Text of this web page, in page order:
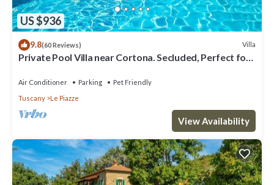
US $936
9.8(60 Reviews) Villa
Private Pool Villa near Cortona. Secluded, Perfect for
Air Conditioner Parking
Pet Friendly
Tuscany
Le Piazze
View Availability